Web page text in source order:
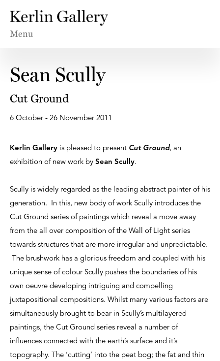
Menu
Sean Scully
Cut Ground
6 October - 26 November 2011
Kerlin Gallery is pleased to present Cut Ground, an
exhibition of new work by Sean Scully.
Scully is widely regarded as the leading abstract painter of his
generation. In this, new body of work Scully introduces the
Cut Ground series of paintings which reveal a move away
from the all over composition of the Wall of Light series
towards structures that are more irregular and unpredictable.
The brushwork has a glorious freedom and coupled with his
unique sense of colour Scully pushes the boundaries of his
own oeuvre developing intriguing and compelling
juxtapositional compositions. Whilst many various factors are
simultaneously brought to bear in Scully’s multilayered
paintings, the Cut Ground series reveal a number of
influences connected with the earth’s surface and it’s
topography. The ‘cutting’ into the peat bog; the fat and thin